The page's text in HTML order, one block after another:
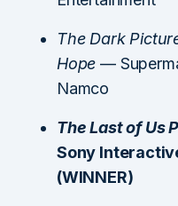
The Dark
Hope —
Namco
The Last of Us
Sony
(WINNER)